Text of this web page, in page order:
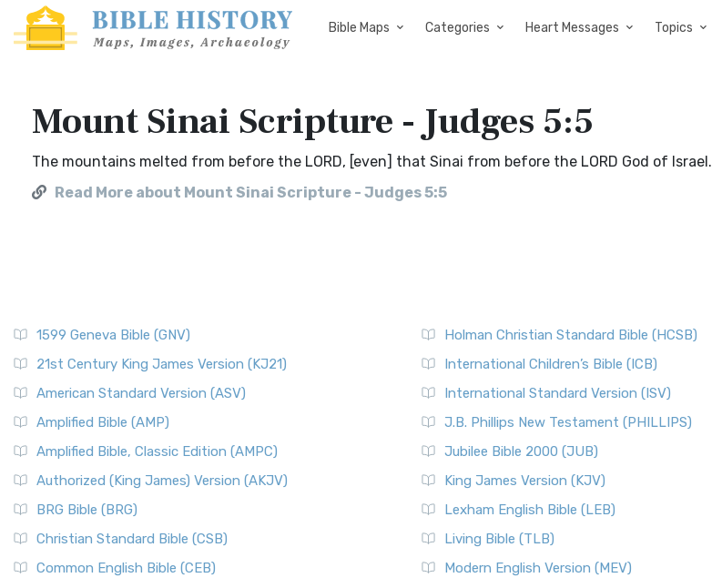
Bible Maps Categories Heart Messages Topics
Mount Sinai Scripture - Judges 5:5
The mountains melted from before the LORD, [even] that Sinai from before the LORD God of Israel.
Read More about Mount Sinai Scripture - Judges 5:5
1599 Geneva Bible (GNV)
21st Century King James Version (KJ21)
American Standard Version (ASV)
Amplified Bible (AMP)
Amplified Bible, Classic Edition (AMPC)
Authorized (King James) Version (AKJV)
BRG Bible (BRG)
Christian Standard Bible (CSB)
Common English Bible (CEB)
Holman Christian Standard Bible (HCSB)
International Children’s Bible (ICB)
International Standard Version (ISV)
J.B. Phillips New Testament (PHILLIPS)
Jubilee Bible 2000 (JUB)
King James Version (KJV)
Lexham English Bible (LEB)
Living Bible (TLB)
Modern English Version (MEV)